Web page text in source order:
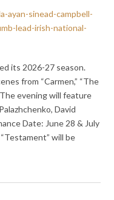
ayan-sinead-campbell-
lead-irish-national-
its 2026-27 season.
from “Carmen,” “The
evening will feature
David
Date: June 28 & July
“Testament” will be